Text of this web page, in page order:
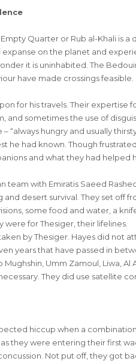
Quarter or Rub al-Khali is
expanse on the planet and
it is uninhabited. The
have made crossings feasible.
for his travels. Their
and sometimes the use of
“always hungry and usually
he had known. Though
and what they had helped
team with Emiratis Saeed
desert survival. They set off
some food and water, a
for Thesiger, their lifelines.
by Thesiger. Hayes did not
years that have passed in
Umm Zamoul, Liwa,
They did use satellite
hiccup when a
they were entering their first
Not put off, they got